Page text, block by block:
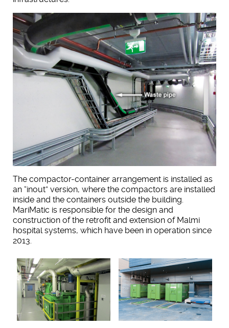
The compactor-container arrangement is installed as
an “inout” version, where the compactors are installed
inside and the containers outside the building.
MariMatic is responsible for the design and
construction of the retrofit and extension of Malmi
hospital systems, which have been in operation since
2013.